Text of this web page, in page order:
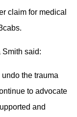
claim for medical
said:
the trauma
to advocate
and